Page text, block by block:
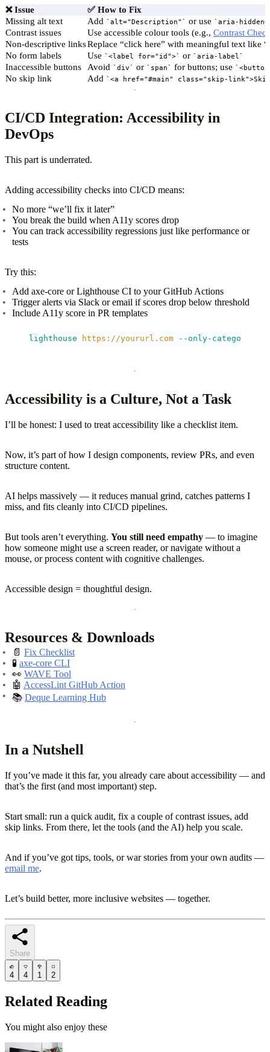
❌Issue ✅ How to Fix
Missing alt text
Add alt="Description" or use aria-
Contrast issues Use accessible colour tools (e.g., Contrast
Non-descriptive linksReplace “click here” with meaningful text like
No form labels
Use <label for="id"> or aria-label
Inaccessible buttons Avoid div or span for buttons; use
No skip link Add <a href="#main" class="skip-
CI/CD Integration: Accessibility in
DevOps
This part is underrated.
Adding accessibility checks into CI/CD means:
No more “we’ll fix it later”
You break the build when A11y scores drop
You can track accessibility regressions just like performance or
tests
Try this:
Add axe-core or Lighthouse CI to your GitHub Actions
Trigger alerts via Slack or email if scores drop below threshold
Include A11y score in PR templates
lighthouse https://yoururl.com --only-
Accessibility is a Culture, Not a Task
I’ll be honest: I used to treat accessibility like a checklist item.
Now, it’s part of how I design components, review PRs, and even
structure content.
AI helps massively — it reduces manual grind, catches patterns I
miss, and fits cleanly into CI/CD pipelines.
But tools aren’t everything. You still need empathy — to imagine
how someone might use a screen reader, or navigate without a
mouse, or process content with cognitive challenges.
Accessible design = thoughtful design.
Resources & Downloads
📄 Fix Checklist
🧪 axe-core CLI
👀 WAVE Tool
🤖 AccessLint GitHub Action
📚 Deque Learning Hub
In a Nutshell
If you’ve made it this far, you already care about accessibility — and
that’s the first (and most important) step.
Start small: run a quick audit, fix a couple of contrast issues, add
skip links. From there, let the tools (and the AI) help you scale.
And if you’ve got tips, tools, or war stories from your own audits —
email me.
Let’s build better, more inclusive websites — together.
Share
4 4 1 2
Related Reading
You might also enjoy these